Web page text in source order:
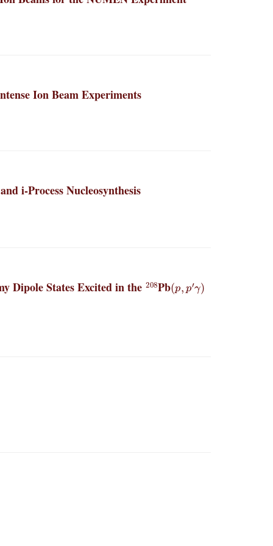
Ion Beam Experiments
i-Process Nucleosynthesis
Dipole States Excited in the 208Pb( ′γ )